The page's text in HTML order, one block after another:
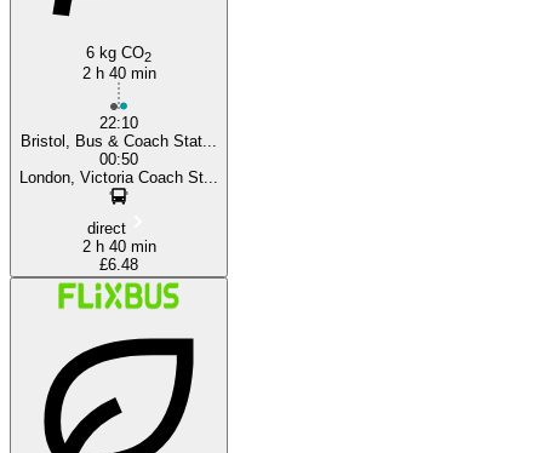
6 kg CO2
2 h 40 min
22:10
Bristol, Bus & Coach Stat...
00:50
London, Victoria Coach St...
direct
2 h 40 min
£6.48